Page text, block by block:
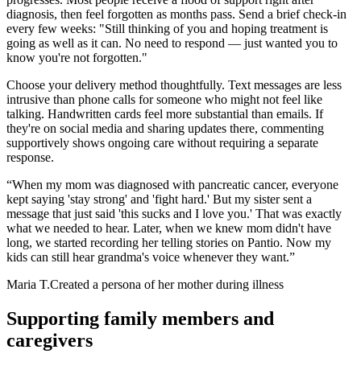
diagnosis, then feel forgotten as months pass. Send a brief check-in
every few weeks: "Still thinking of you and hoping treatment is
going as well as it can. No need to respond — just wanted you to
know you're not forgotten."
Choose your delivery method thoughtfully. Text messages are less
intrusive than phone calls for someone who might not feel like
talking. Handwritten cards feel more substantial than emails. If
they're on social media and sharing updates there, commenting
supportively shows ongoing care without requiring a separate
response.
“When my mom was diagnosed with pancreatic cancer, everyone
kept saying 'stay strong' and 'fight hard.' But my sister sent a
message that just said 'this sucks and I love you.' That was exactly
what we needed to hear. Later, when we knew mom didn't have
long, we started recording her telling stories on Pantio. Now my
kids can still hear grandma's voice whenever they want.”
Maria T.Created a persona of her mother during illness
Supporting family members and
caregivers